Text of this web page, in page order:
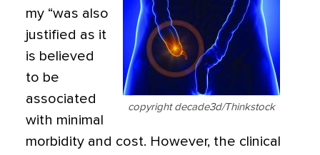
copyright decade3d/Thinkstock
my “was also
justified as it
is believed
to be
associated
with minimal
morbidity and cost. However, the clinical